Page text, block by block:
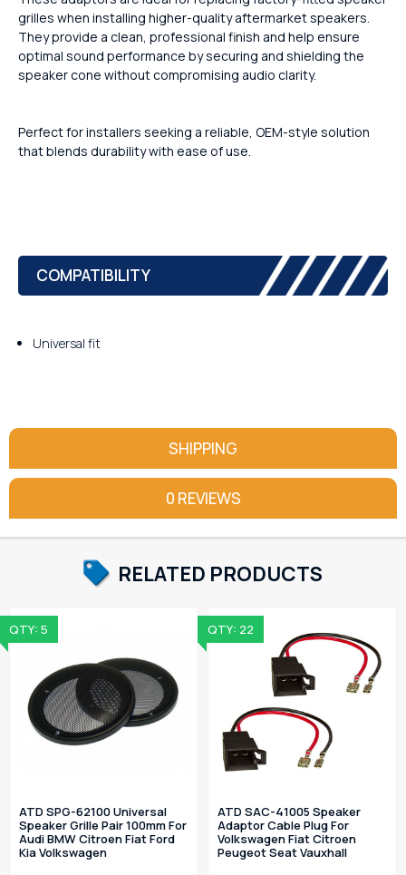
grilles when installing higher-quality aftermarket speakers.
They provide a clean, professional finish and help ensure
optimal sound performance by securing and shielding the
speaker cone without compromising audio clarity.
Perfect for installers seeking a reliable, OEM-style solution
that blends durability with ease of use.
COMPATIBILITY
Universal fit
SHIPPING
0 REVIEWS
RELATED PRODUCTS
QTY: 5
ATD SPG-62100 Universal
Speaker Grille Pair 100mm For
Audi BMW Citroen Fiat Ford
Kia Volkswagen
QTY: 22
ATD SAC-41005 Speaker
Adaptor Cable Plug For
Volkswagen Fiat Citroen
Peugeot Seat Vauxhall